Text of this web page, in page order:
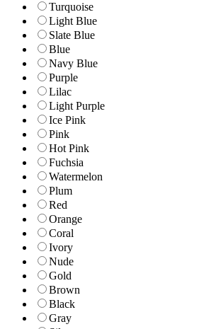
Turquoise
Light Blue
Slate Blue
Blue
Navy Blue
Purple
Lilac
Light Purple
Ice Pink
Pink
Hot Pink
Fuchsia
Watermelon
Plum
Red
Orange
Coral
Ivory
Nude
Gold
Brown
Black
Gray